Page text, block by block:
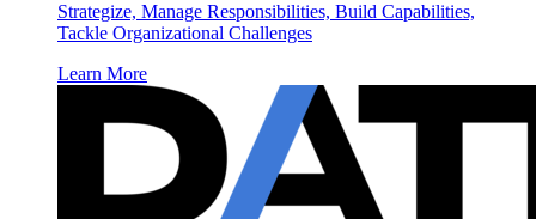
Strategize, Manage Responsibilities, Build Capabilities,
Tackle Organizational Challenges
Learn More